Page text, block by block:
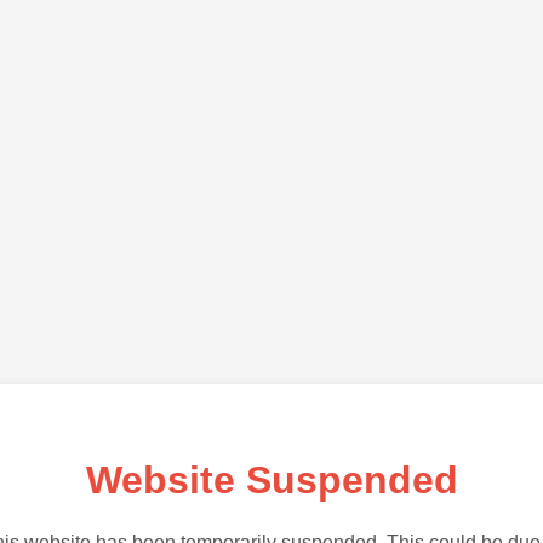
Website Suspended